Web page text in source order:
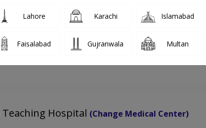
Hospital (Change Medical Center)
Lahore Karachi Islamabad
Faisalabad Gujranwala Multan